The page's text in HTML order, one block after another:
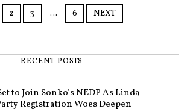
2 3 … 6 NEXT
RECENT POSTS
to Join Sonko’s NEDP As Linda
Registration Woes Deepen